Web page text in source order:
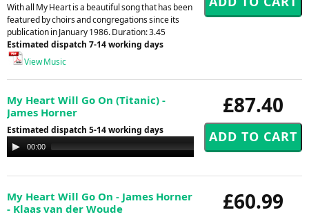
With all My Heart is a beautiful song that has been
featured by choirs and congregations since its
publication in January 1986. Duration: 3.45
Estimated dispatch 7-14 working days
View Music
£87.40
My Heart Will Go On (Titanic) -
James Horner
Estimated dispatch 5-14 working days
Audio
Player
00:00
£60.99
My Heart Will Go On - James Horner
- Klaas van der Woude